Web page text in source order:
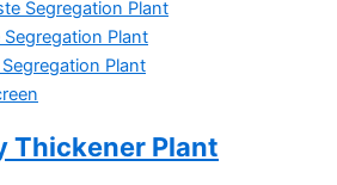
Segregation Plant
Segregation Plant
Plant
Thickener Plant